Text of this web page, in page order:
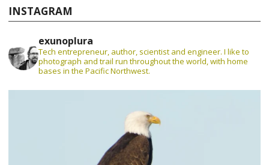
INSTAGRAM
exunoplura
Tech entrepreneur, author, scientist and engineer. I like to
photograph and trail run throughout the world, with home
bases in the Pacific Northwest.